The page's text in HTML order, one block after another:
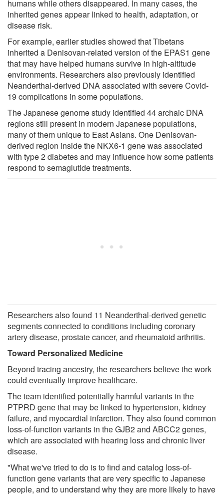
humans while others disappeared. In many cases, the
inherited genes appear linked to health, adaptation, or
disease risk.
For example, earlier studies showed that Tibetans
inherited a Denisovan-related version of the EPAS1 gene
that may have helped humans survive in high-altitude
environments. Researchers also previously identified
Neanderthal-derived DNA associated with severe Covid-
19 complications in some populations.
The Japanese genome study identified 44 archaic DNA
regions still present in modern Japanese populations,
many of them unique to East Asians. One Denisovan-
derived region inside the NKX6-1 gene was associated
with type 2 diabetes and may influence how some patients
respond to semaglutide treatments.
Researchers also found 11 Neanderthal-derived genetic
segments connected to conditions including coronary
artery disease, prostate cancer, and rheumatoid arthritis.
Toward Personalized Medicine
Beyond tracing ancestry, the researchers believe the work
could eventually improve healthcare.
The team identified potentially harmful variants in the
PTPRD gene that may be linked to hypertension, kidney
failure, and myocardial infarction. They also found common
loss-of-function variants in the GJB2 and ABCC2 genes,
which are associated with hearing loss and chronic liver
disease.
"What we've tried to do is to find and catalog loss-of-
function gene variants that are very specific to Japanese
people, and to understand why they are more likely to have